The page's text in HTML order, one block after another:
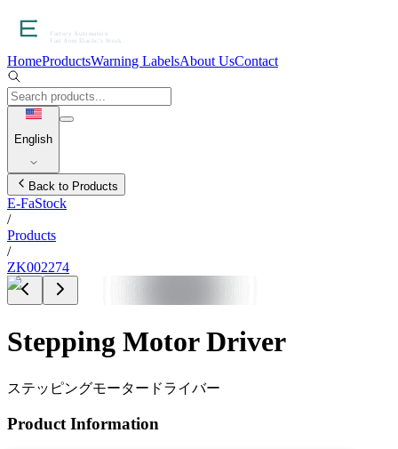
HomeProductsWarning LabelsAbout UsContact
English
Back to Products
E-FaStock
/
Products
/
ZK002274
Stepping Motor Driver
ステッピングモータードライバー
Product Information